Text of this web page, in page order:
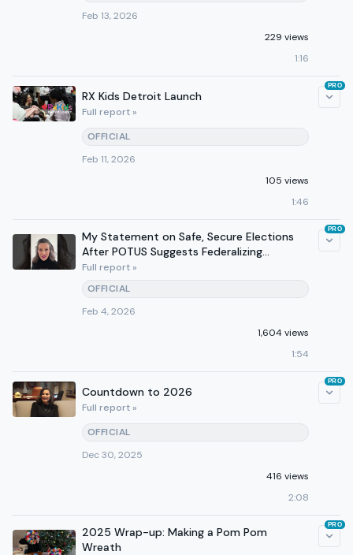
Feb 13, 2026
229 views
1:16
RX Kids Detroit Launch
Full report »
OFFICIAL
Feb 11, 2026
105 views
1:46
PRO
My Statement on Safe, Secure Elections
After POTUS Suggests Federalizing
Michigan’s Elections
Full report »
OFFICIAL
Feb 4, 2026
1,604 views
1:54
PRO
Countdown to 2026
Full report »
OFFICIAL
Dec 30, 2025
416 views
2:08
PRO
2025 Wrap-up: Making a Pom Pom
Wreath
PRO